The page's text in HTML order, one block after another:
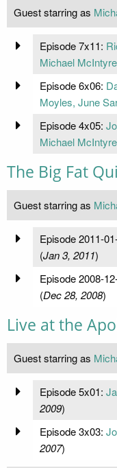
Guest starring as
Episode 7x11:
Michael McIntyre
Episode 6x06:
Moyles, June
Episode 4x05:
Michael
The Big Fat
Guest starring as
Episode 2011-
(Jan 3, 2011)
Episode 2008-
(Dec 28, 2008)
Live at the
Guest starring as
Episode 5x01:
2009)
Episode 3x03:
2007)